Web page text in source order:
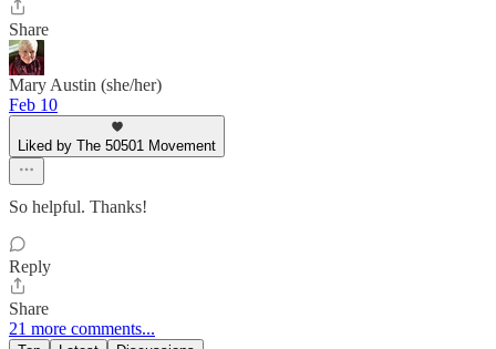
Share
Mary Austin (she/her)
Feb 10
Liked by The 50501 Movement
So helpful. Thanks!
Reply
Share
21 more comments...